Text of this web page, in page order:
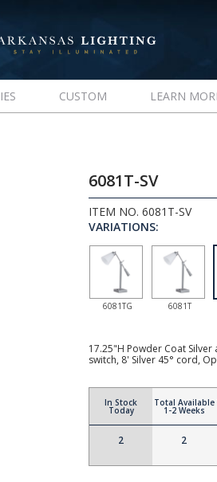
CUSTOM LEARN
6081T-SV
ITEM NO. 6081T-SV
VARIATIONS:
6081TG 6081T
17.25"H Powder Coat
switch, 8' Silver 45° cord,
In Stock
Today
2
Total Available
1-2 Weeks
2